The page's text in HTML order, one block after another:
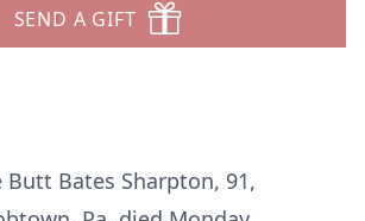
SEND A GIFT
Butt Bates Sharpton, 91,